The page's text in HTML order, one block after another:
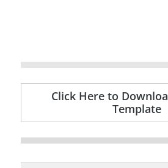
Click Here to
Template